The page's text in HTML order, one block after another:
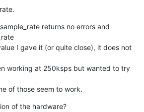
returns no errors and
I gave it (or quite close), it does not
working at 250ksps but wanted to try
of those seem to work.
of the hardware?